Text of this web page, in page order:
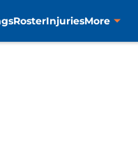
RosterInjuriesMore